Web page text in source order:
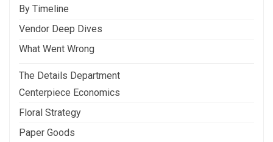
By Timeline
Vendor Deep Dives
What Went Wrong
The Details Department
Centerpiece Economics
Floral Strategy
Paper Goods